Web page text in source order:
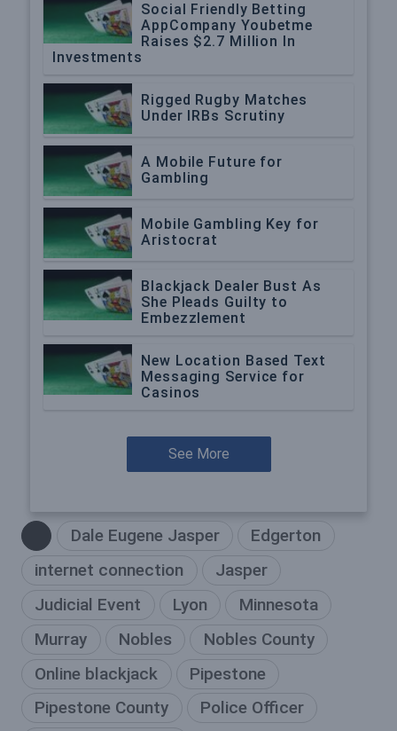
Social Friendly Betting
AppCompany Youbetme
Raises $2.7 Million In
Investments
Rigged Rugby Matches
Under IRBs Scrutiny
A Mobile Future for
Gambling
Mobile Gambling Key for
Aristocrat
Blackjack Dealer Bust As
She Pleads Guilty to
Embezzlement
New Location Based Text
Messaging Service for
Casinos
See More
Dale Eugene Jasper
Edgerton
internet connection
Jasper
Judicial Event
Lyon
Minnesota
Murray
Nobles
Nobles County
Online blackjack
Pipestone
Pipestone County
Police Officer